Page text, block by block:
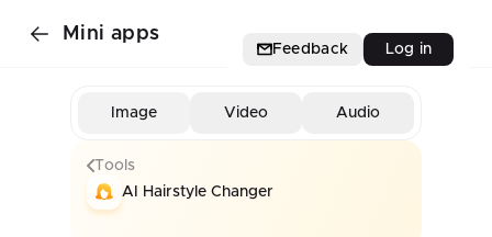
Mini apps
Image Video Audio
Tools
AI Hairstyle Changer
Feedback Log in